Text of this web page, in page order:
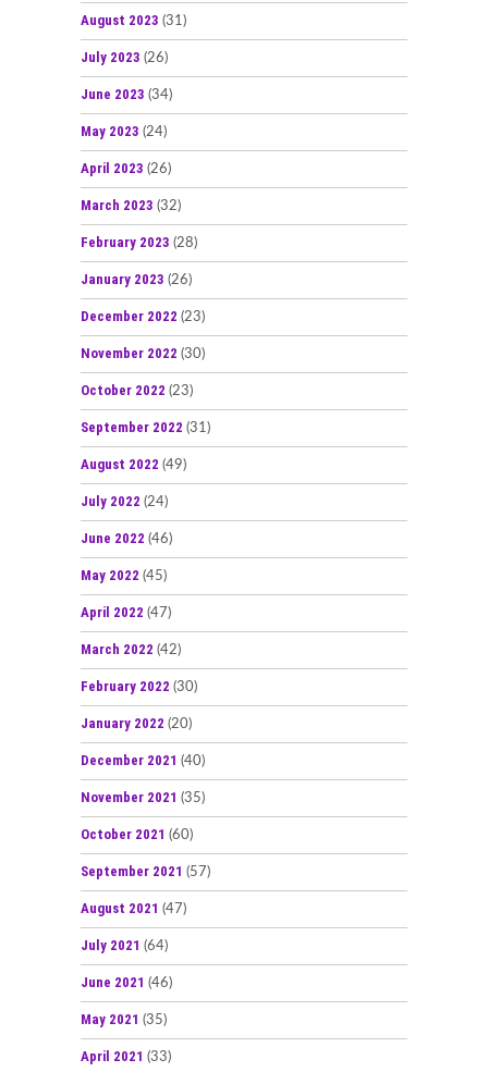
August 2023 (31)
July 2023 (26)
June 2023 (34)
May 2023 (24)
April 2023 (26)
March 2023 (32)
February 2023 (28)
January 2023 (26)
December 2022 (23)
November 2022 (30)
October 2022 (23)
September 2022 (31)
August 2022 (49)
July 2022 (24)
June 2022 (46)
May 2022 (45)
April 2022 (47)
March 2022 (42)
February 2022 (30)
January 2022 (20)
December 2021 (40)
November 2021 (35)
October 2021 (60)
September 2021 (57)
August 2021 (47)
July 2021 (64)
June 2021 (46)
May 2021 (35)
April 2021 (33)